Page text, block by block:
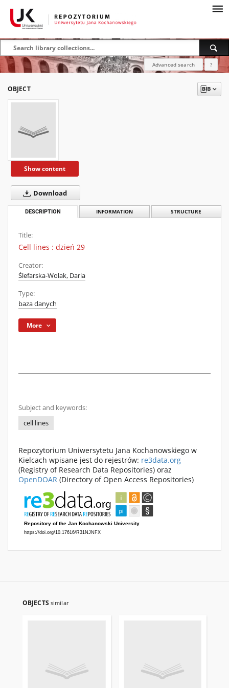
Advanced search ?
OBJECT
Show content
Download
DESCRIPTION INFORMATION STRUCTURE
Title:
Cell lines : dzień 29
Creator:
Ślefarska-Wolak, Daria
Type:
baza danych
More
Subject and keywords:
cell lines
Repozytorium Uniwersytetu Jana Kochanowskiego w
Kielcach wpisane jest do rejestrów: re3data.org
(Registry of Research Data Repositories) oraz
OpenDOAR (Directory of Open Access Repositories)
OBJECTS similar